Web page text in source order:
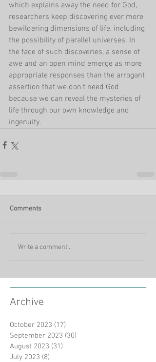
which explains away the need for God,
researchers keep discovering ever more
bewildering dimensions of life, including
the possibility of parallel universes. In
the face of such discoveries, a sense of
awe and an open mind emerge as more
appropriate responses than the arrogant
assertion that we don't need God
because we can reveal the mysteries of
life through our own knowledge and
ingenuity.
Comments
Write a comment...
Archive
October 2023 (17)
September 2023 (30)
August 2023 (31)
July 2023 (8)